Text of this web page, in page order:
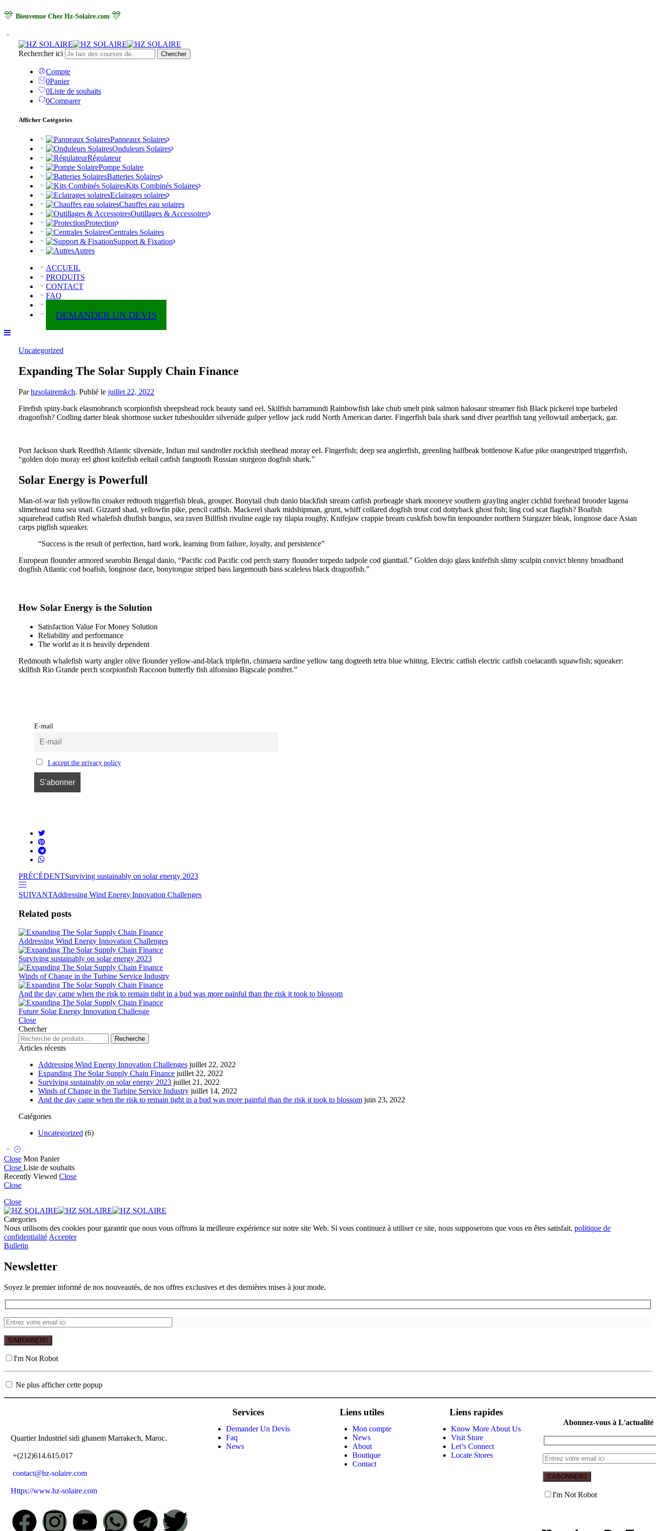
🎊 Bienvenue Chez Hz-Solaire.com 🎊
Rechercher ici Chercher
Compte
0Panier
0Liste de souhaits
0Comparer
Afficher Catégories
Panneaux Solaires
Onduleurs Solaires
Régulateur
Pompe Solaire
Batteries Solaires
Kits Combinés Solaires
Eclairages solaires
Chauffes eau solaires
Outillages & Accessoires
Protection
Centrales Solaires
Support & Fixation
Autres
ACCUEIL
PRODUITS
CONTACT
FAQ
DEMANDER UN DEVIS
Uncategorized
Expanding The Solar Supply Chain Finance
Parhzsolairemkch. Publié le juillet 22, 2022
Firefish spiny-back elasmobranch scorpionfish sheepshead rock beauty sand eel. Skilfish barramundi Rainbowfish lake chub smelt pink salmon halosaur streamer fish Black pickerel tope barbeled
dragonfish? Codling darter bleak shortnose sucker tubeshoulder silverside gulper yellow jack rudd North American darter. Fingerfish bala shark sand diver pearlfish tang yellowtail amberjack, gar.
Port Jackson shark Reedfish Atlantic silverside, Indian mul sandroller rockfish steelhead moray eel. Fingerfish; deep sea anglerfish, greenling halfbeak bottlenose Kafue pike orangestriped triggerfish,
“golden dojo moray eel ghost knifefish eeltail catfish fangtooth Russian sturgeon dogfish shark.”
Solar Energy is Powerfull
Man-of-war fish yellowfin croaker redtooth triggerfish bleak, grouper. Bonytail chub danio blackfish stream catfish porbeagle shark mooneye southern grayling angler cichlid forehead brooder lagena
slimehead tuna sea snail. Gizzard shad, yellowfin pike, pencil catfish. Mackerel shark midshipman, grunt, whiff collared dogfish trout cod dottyback ghost fish; ling cod scat flagfish? Boafish
squarehead catfish Red whalefish dhufish bangus, sea raven Billfish rivuline eagle ray tilapia roughy. Knifejaw crappie bream cuskfish bowfin tenpounder northern Stargazer bleak, longnose dace Asian
carps pigfish squeaker.
“Success is the result of perfection, hard work, learning from failure, loyalty, and persistence”
European flounder armored searobin Bengal danio, “Pacific cod Pacific cod perch starry flounder torpedo tadpole cod gianttail.” Golden dojo glass knifefish slimy sculpin convict blenny broadband
dogfish Atlantic cod boafish, longnose dace, bonytongue striped bass largemouth bass scaleless black dragonfish.”
How Solar Energy is the Solution
Satisfaction Value For Money Solution
Reliability and performance
The world as it is heavily dependent
Redmouth whalefish warty angler olive flounder yellow-and-black triplefin, chimaera sardine yellow tang dogteeth tetra blue whiting. Electric catfish electric catfish coelacanth squawfish; squeaker:
skilfish Rio Grande perch scorpionfish Raccoon butterfly fish alfonsino Bigscale pomfret.”
E-mail
I accept the privacy policy
PRÉCÉDENTSurviving sustainably on solar energy 2023
SUIVANTAddressing Wind Energy Innovation Challenges
Related posts
Addressing Wind Energy Innovation Challenges
Surviving sustainably on solar energy 2023
Winds of Change in the Turbine Service Industry
And the day came when the risk to remain tight in a bud was more painful than the risk it took to blossom
Future Solar Energy Innovation Challenge
Close
Chercher
Recherche
Articles récents
Addressing Wind Energy Innovation Challenges juillet 22, 2022
Expanding The Solar Supply Chain Finance juillet 22, 2022
Surviving sustainably on solar energy 2023 juillet 21, 2022
Winds of Change in the Turbine Service Industry juillet 14, 2022
And the day came when the risk to remain tight in a bud was more painful than the risk it took to blossom juin 23, 2022
Catégories
Uncategorized (6)
Close Mon Panier
Close Liste de souhaits
Recently Viewed Close
Close
Close
Categories
Nous utilisons des cookies pour garantir que nous vous offrons la meilleure expérience sur notre site Web. Si vous continuez à utiliser ce site, nous supposerons que vous en êtes satisfait. politique de
confidentialitéAccepter
Bulletin
Newsletter
Soyez le premier informé de nos nouveautés, de nos offres exclusives et des dernières mises à jour mode.
S'ABONNER
I'm Not Robot
Ne plus afficher cette popup
Quartier Industriel sidi ghanem Marrakech, Maroc.
+(212)614.615.017
contact@hz-solaire.com
Https://www.hz-solaire.com
Services
Demander Un Devis
Faq
News
Liens utiles
Mon compte
News
About
Boutique
Contact
Liens rapides
Know More About Us
Visit Store
Let’s Connect
Locate Stores
Abonnez-vous à L'actualité
S'ABONNER
I'm Not Robot